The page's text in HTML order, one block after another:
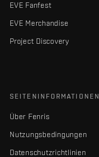
EVE Fanfest
EVE Merchandise
Project Discovery
SEITENINFORMATIONEN
Über Fenris
Nutzungsbedingungen
Datenschutzrichtlinien